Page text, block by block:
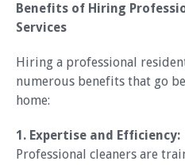
Benefits of Hiring
Services
Hiring a professional
numerous benefits that go
home:
1. Expertise and Efficiency:
Professional cleaners are